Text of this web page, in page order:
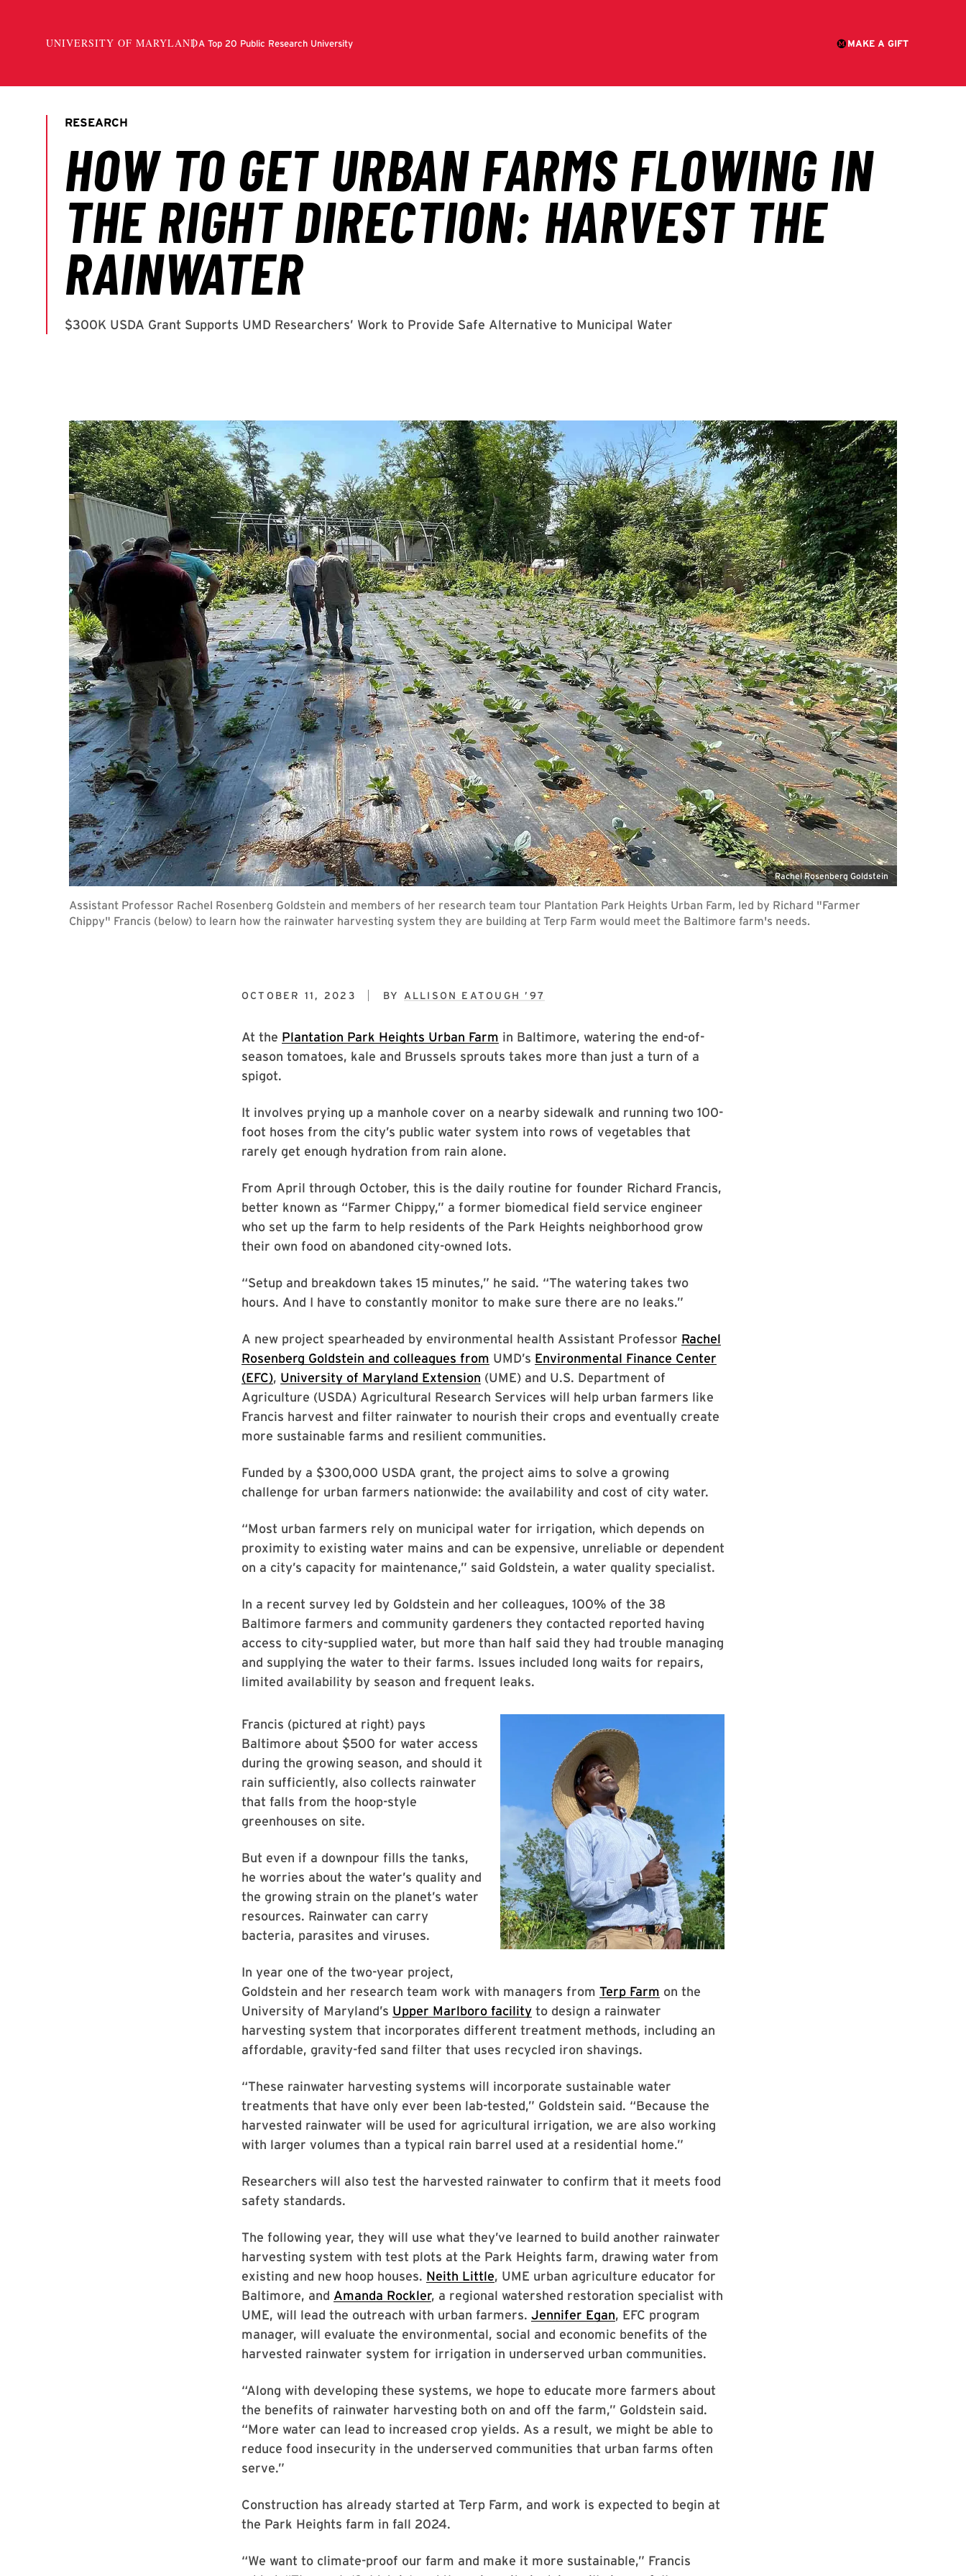
Rachel Rosenberg Goldstein
Assistant Professor Rachel Rosenberg Goldstein and members of her research team tour Plantation Park Heights Urban Farm, led by Richard "Farmer
Chippy" Francis (below) to learn how the rainwater harvesting system they are building at Terp Farm would meet the Baltimore farm's needs.
OCTOBER 11, 2023 BY ALLISON EATOUGH ’97
At the Plantation Park Heights Urban Farm in Baltimore, watering the end-of-
season tomatoes, kale and Brussels sprouts takes more than just a turn of a
spigot.
It involves prying up a manhole cover on a nearby sidewalk and running two 100-
foot hoses from the city’s public water system into rows of vegetables that
rarely get enough hydration from rain alone.
From April through October, this is the daily routine for founder Richard Francis,
better known as “Farmer Chippy,” a former biomedical field service engineer
who set up the farm to help residents of the Park Heights neighborhood grow
their own food on abandoned city-owned lots.
“Setup and breakdown takes 15 minutes,” he said. “The watering takes two
hours. And I have to constantly monitor to make sure there are no leaks.”
A new project spearheaded by environmental health Assistant Professor Rachel
Rosenberg Goldstein and colleagues from UMD’s Environmental Finance Center
(EFC), University of Maryland Extension (UME) and U.S. Department of
Agriculture (USDA) Agricultural Research Services will help urban farmers like
Francis harvest and filter rainwater to nourish their crops and eventually create
more sustainable farms and resilient communities.
Funded by a $300,000 USDA grant, the project aims to solve a growing
challenge for urban farmers nationwide: the availability and cost of city water.
“Most urban farmers rely on municipal water for irrigation, which depends on
proximity to existing water mains and can be expensive, unreliable or dependent
on a city’s capacity for maintenance,” said Goldstein, a water quality specialist.
In a recent survey led by Goldstein and her colleagues, 100% of the 38
Baltimore farmers and community gardeners they contacted reported having
access to city-supplied water, but more than half said they had trouble managing
and supplying the water to their farms. Issues included long waits for repairs,
limited availability by season and frequent leaks.
Francis (pictured at right) pays
Baltimore about $500 for water access
during the growing season, and should it
rain sufficiently, also collects rainwater
that falls from the hoop-style
greenhouses on site.
But even if a downpour fills the tanks,
he worries about the water’s quality and
the growing strain on the planet’s water
resources. Rainwater can carry
bacteria, parasites and viruses.
In year one of the two-year project,
Goldstein and her research team work with managers from Terp Farm on the
University of Maryland’s Upper Marlboro facility to design a rainwater
harvesting system that incorporates different treatment methods, including an
affordable, gravity-fed sand filter that uses recycled iron shavings.
“These rainwater harvesting systems will incorporate sustainable water
treatments that have only ever been lab-tested,” Goldstein said. “Because the
harvested rainwater will be used for agricultural irrigation, we are also working
with larger volumes than a typical rain barrel used at a residential home.”
Researchers will also test the harvested rainwater to confirm that it meets food
safety standards.
The following year, they will use what they’ve learned to build another rainwater
harvesting system with test plots at the Park Heights farm, drawing water from
existing and new hoop houses. Neith Little, UME urban agriculture educator for
Baltimore, and Amanda Rockler, a regional watershed restoration specialist with
UME, will lead the outreach with urban farmers. Jennifer Egan, EFC program
manager, will evaluate the environmental, social and economic benefits of the
harvested rainwater system for irrigation in underserved urban communities.
“Along with developing these systems, we hope to educate more farmers about
the benefits of rainwater harvesting both on and off the farm,” Goldstein said.
“More water can lead to increased crop yields. As a result, we might be able to
reduce food insecurity in the underserved communities that urban farms often
serve.”
Construction has already started at Terp Farm, and work is expected to begin at
the Park Heights farm in fall 2024.
“We want to climate-proof our farm and make it more sustainable,” Francis